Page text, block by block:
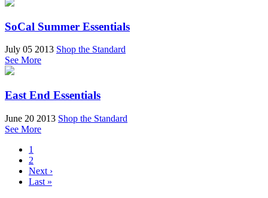
SoCal Summer Essentials
July 05 2013 Shop the Standard
See More
East End Essentials
June 20 2013 Shop the Standard
See More
1
2
Next ›
Last »